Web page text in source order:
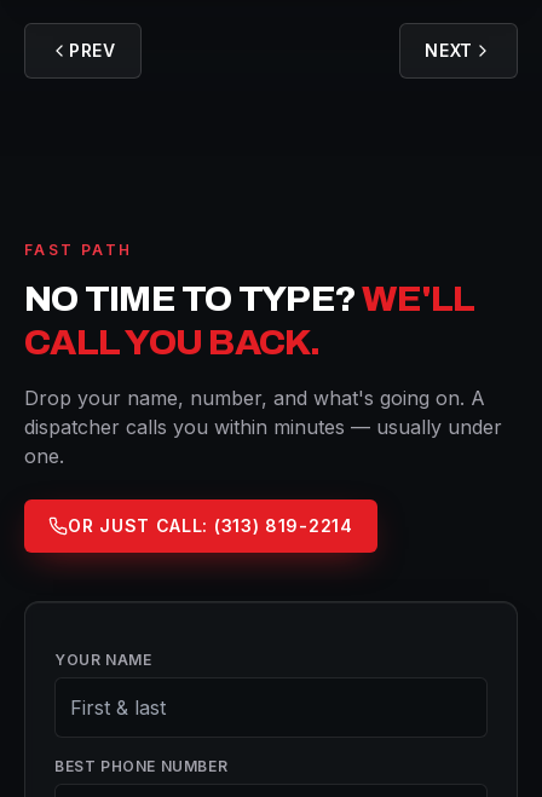
PREV NEXT
FAST PATH
NO TIME TO TYPE?WE'LL
CALL YOU BACK.
Drop your name, number, and what's going on. A
dispatcher calls you within minutes — usually under
one.
OR JUST CALL: (313) 819-2214
YOUR NAME
BEST PHONE NUMBER